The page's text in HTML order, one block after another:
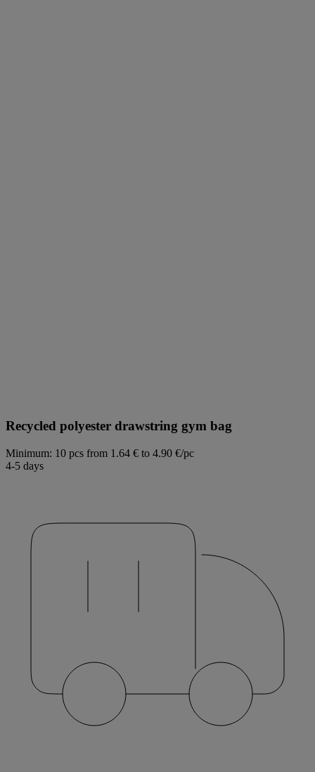
Recycled polyester drawstring gym bag
Minimum: 10 pcs from 1.64 € to 4.90 €/pc
4-5 days